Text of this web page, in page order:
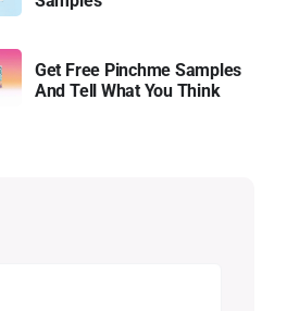
Get Free Pinchme Samples
And Tell What You Think